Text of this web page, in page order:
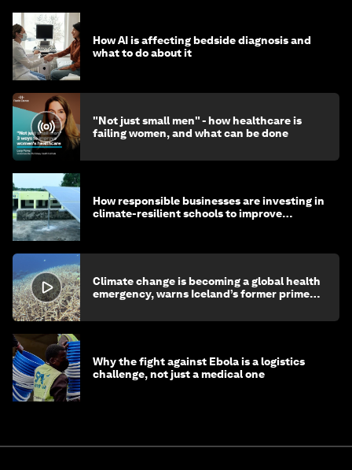
How AI is affecting bedside diagnosis and
what to do about it
"Not just small men" - how healthcare is
failing women, and what can be done
How responsible businesses are investing in
climate-resilient schools to improve
Climate change is becoming a global health
emergency, warns Iceland’s former prime
Why the fight against Ebola is a logistics
challenge, not just a medical one